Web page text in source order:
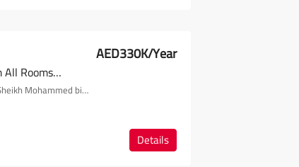
Full Burj Khalifa & Fountain Views (from All Rooms) | Mid-Floor
AED330K/Year
The Address Fountain Views, Al Ohood Street - Sheikh Mohammed bin Rashid Boulevard - Dubai - United Arab Emirates
Details